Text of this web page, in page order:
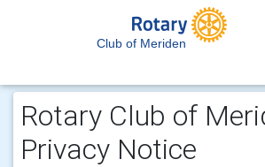
Club of Meriden
Rotary Club of
Privacy Notice